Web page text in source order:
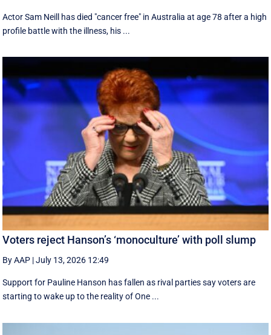
Actor Sam Neill has died "cancer free" in Australia at age 78 after a high
profile battle with the illness, his ...
Voters reject Hanson’s ‘monoculture’ with poll slump
By AAP |July 13, 2026 12:49
Support for Pauline Hanson has fallen as rival parties say voters are
starting to wake up to the reality of One ...